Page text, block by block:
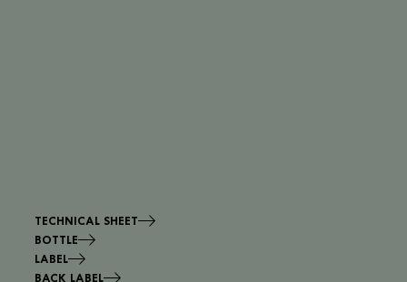
TECHNICAL SHEET
BOTTLE
LABEL
BACK LABEL